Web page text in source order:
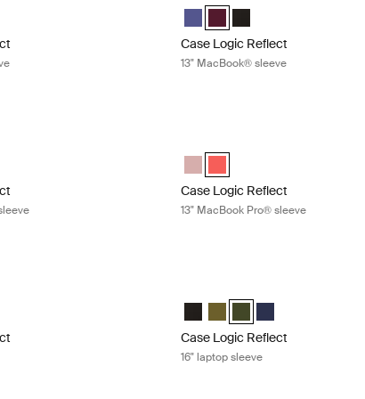
13" MacBook® Sleeve Concentrated purple (selected)
13" MacBook® Sleeve Nuanced red
Reflect 13" MacBook® Sleeve BlackCase Logic Reflect 13"
Case Logic Reflect 13"
Case Logic Reflect 13"
Case Logic Reflect
13" MacBook® sleeve
13" MacBook Pro® Sleeve Zephyr pink/mermaid (selected)
13" MacBook Pro® Sleeve Pop RockCase Logic Reflect 13"
Case Logic Reflect 13"
Case Logic Reflect
13" MacBook Pro® sleeve
16" Laptop Sleeve Black
16" Laptop Sleeve Capulet Olive/Green Olive (selected)
Reflect 16" Laptop Sleeve Green
Logic Reflect 16" Laptop Sleeve Dark BlueCase Logic Reflect 16" Laptop
Case Logic Reflect 16"
Case Logic Reflect 16"
Case Logic Reflect
Case Logic Reflect
16" laptop sleeve